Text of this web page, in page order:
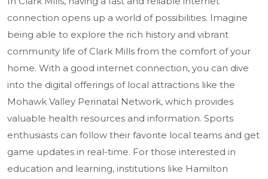
connection opens up a world of possibilities. Imagine
being able to explore the rich history and vibrant
community life of Clark Mills from the comfort of your
home. With a good internet connection, you can dive
into the digital offerings of local attractions like the
Mohawk Valley Perinatal Network, which provides
valuable health resources and information. Sports
enthusiasts can follow their favorite local teams and get
game updates in real-time. For those interested in
education and learning, institutions like Hamilton